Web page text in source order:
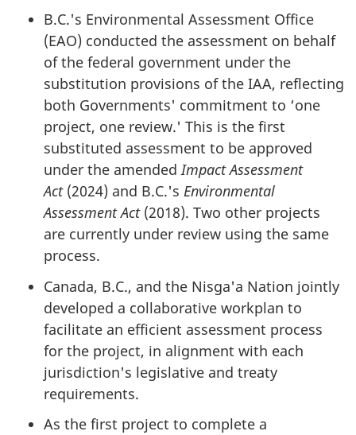
B.C.'s Environmental Assessment Office
(EAO) conducted the assessment on behalf
of the federal government under the
substitution provisions of the IAA, reflecting
both Governments' commitment to ‘one
project, one review.' This is the first
substituted assessment to be approved
under the amendedImpact Assessment
Act(2024) and B.C.'s Environmental
Assessment Act(2018). Two other projects
are currently under review using the same
process.
Canada, B.C., and the Nisga'a Nation jointly
developed a collaborative workplan to
facilitate an efficient assessment process
for the project, in alignment with each
jurisdiction's legislative and treaty
requirements.
As the first project to complete a